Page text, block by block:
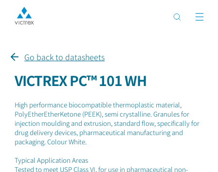
Go back to datasheets
VICTREX PC™ 101 WH
High performance biocompatible thermoplastic material,
PolyEtherEtherKetone (PEEK), semi crystalline. Granules for
injection moulding and extrusion, standard flow, specifically for
drug delivery devices, pharmaceutical manufacturing and
packaging. Colour White.
Typical Application Areas
Tested to meet USP Class VI, for use in pharmaceutical non-